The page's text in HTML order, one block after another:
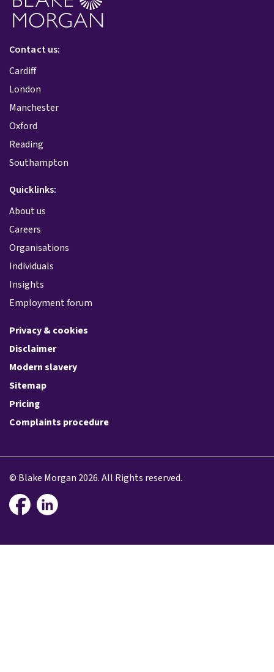
Contact us:
Cardiff
London
Manchester
Oxford
Reading
Southampton
Quicklinks:
About us
Careers
Organisations
Individuals
Insights
Employment forum
Privacy & cookies
Disclaimer
Modern slavery
Sitemap
Pricing
Complaints procedure
© Blake Morgan 2026. All Rights reserved.